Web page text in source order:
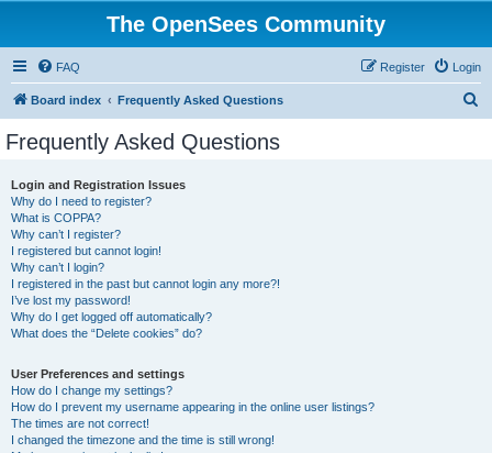
The OpenSees Community
FAQ Login
Register
Board index Frequently Asked Questions
Frequently Asked Questions
Login and Registration Issues
Why do I need to register?
What is COPPA?
Why can’t I register?
I registered but cannot login!
Why can’t I login?
I registered in the past but cannot login any more?!
I’ve lost my password!
Why do I get logged off automatically?
What does the “Delete cookies” do?
User Preferences and settings
How do I change my settings?
How do I prevent my username appearing in the online user listings?
The times are not correct!
I changed the timezone and the time is still wrong!